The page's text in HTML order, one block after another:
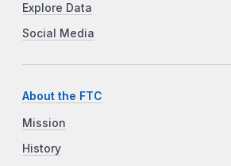
Explore Data
Social Media
About the FTC
Mission
History